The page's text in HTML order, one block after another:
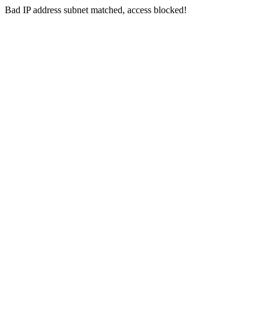
Bad IP address subnet matched, access blocked!